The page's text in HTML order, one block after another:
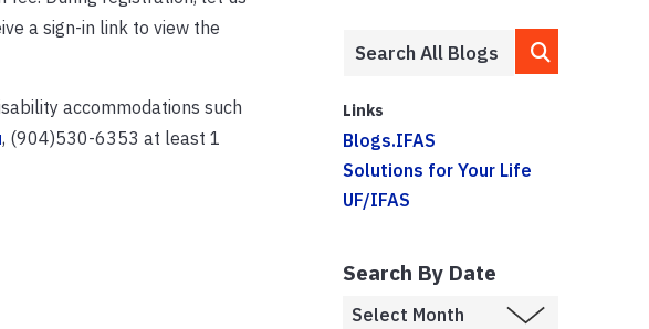
a sign-in link to view the
accommodations such
, (904)530-6353 at least 1
Links
Blogs.IFAS
Solutions for Your Life
UF/IFAS
Search By Date